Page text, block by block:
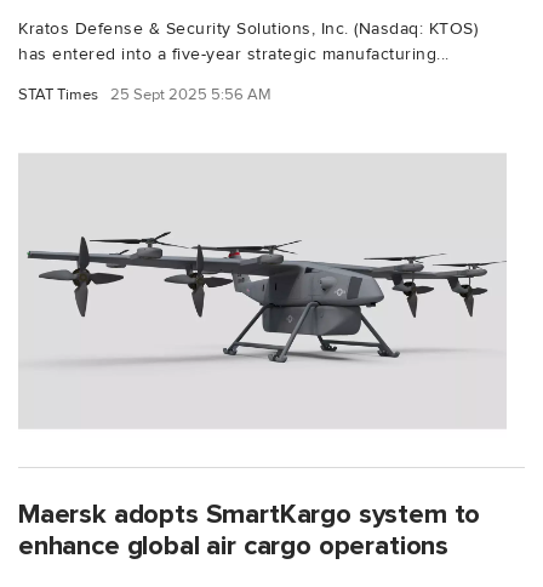
Kratos Defense & Security Solutions, Inc. (Nasdaq: KTOS)
has entered into a five-year strategic manufacturing...
STAT Times 25 Sept 2025 5:56 AM
Maersk adopts SmartKargo system to
enhance global air cargo operations